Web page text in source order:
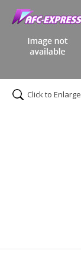
Click to Enlarge